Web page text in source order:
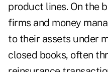
product lines. On the
firms and money
to their assets under
closed books, often